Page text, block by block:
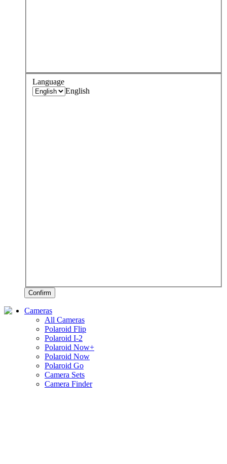
Language
English
Confirm
Cameras
All Cameras
Polaroid Flip
Polaroid I-2
Polaroid Now+
Polaroid Now
Polaroid Go
Camera Sets
Camera Finder